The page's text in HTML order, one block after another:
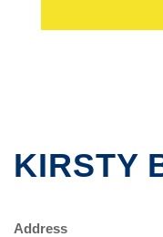
KIRSTY
Address